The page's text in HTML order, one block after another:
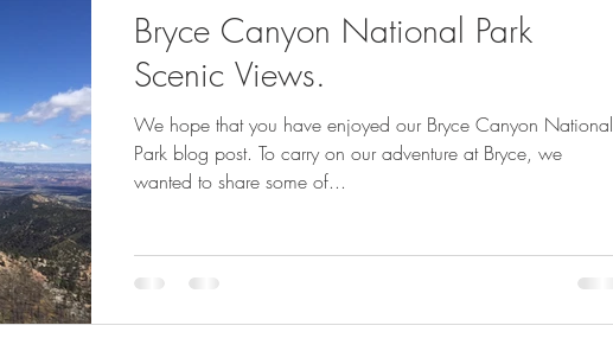
Bryce Canyon National Park
Scenic Views.
We hope that you have enjoyed our Bryce Canyon National
Park blog post. To carry on our adventure at Bryce, we
wanted to share some of...